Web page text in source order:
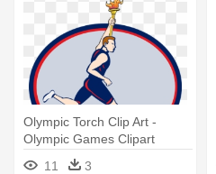
Olympic Torch Clip Art -
Olympic Games Clipart
11
3